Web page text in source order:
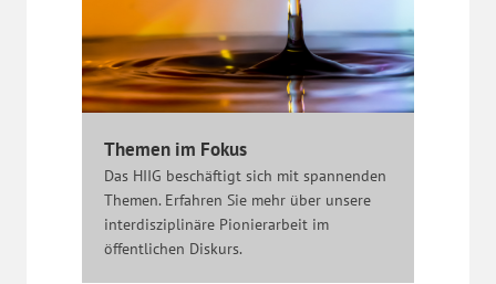
Themen im Fokus
Das HIIG beschäftigt sich mit spannenden
Themen. Erfahren Sie mehr über unsere
interdisziplinäre Pionierarbeit im
öffentlichen Diskurs.